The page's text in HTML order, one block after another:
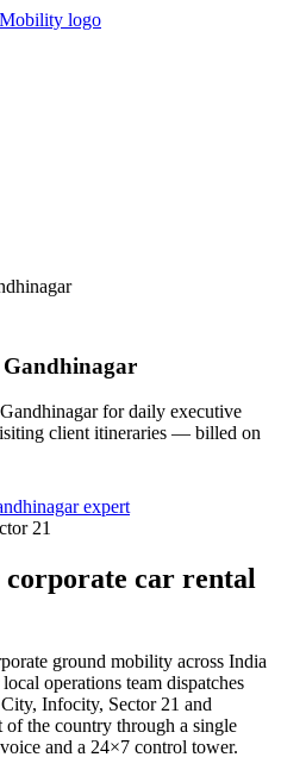
Gandhinagar
for daily executive
client itineraries — billed on
expert
21
corporate car rental
ground mobility across India
operations team dispatches
Infocity, Sector 21 and
of the country through a single
and a 24×7 control tower.